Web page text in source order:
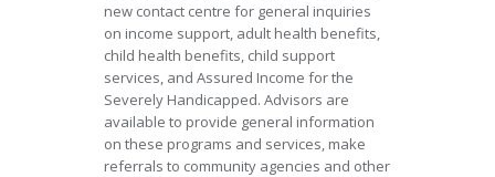
new contact centre for general inquiries
on income support, adult health benefits,
child health benefits, child support
services, and Assured Income for the
Severely Handicapped. Advisors are
available to provide general information
on these programs and services, make
referrals to community agencies and other